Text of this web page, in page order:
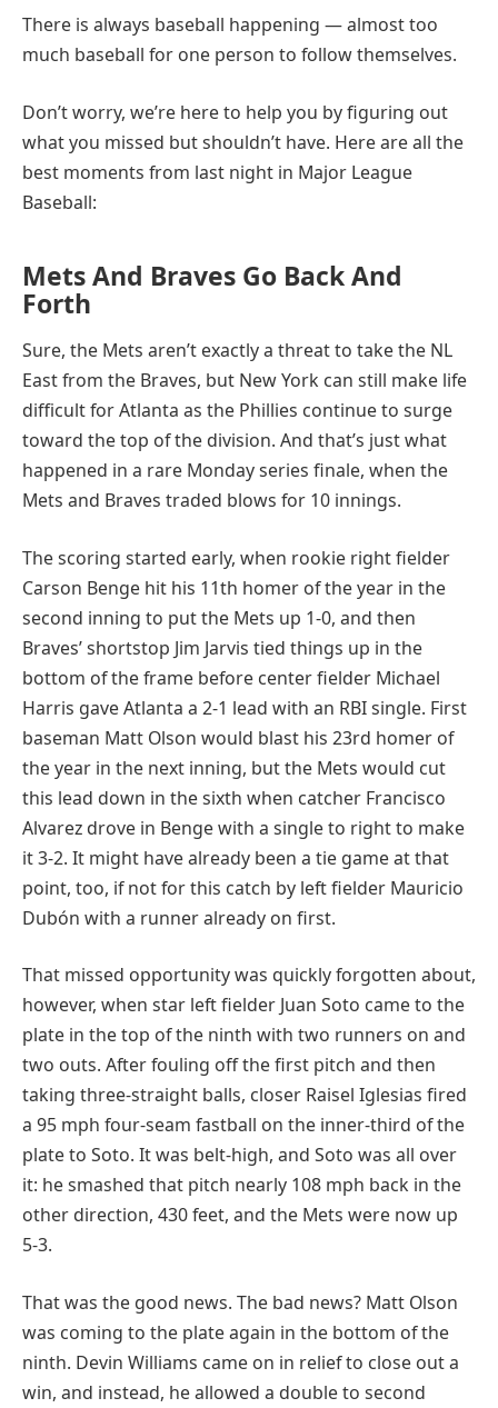
There is always baseball happening — almost too
much baseball for one person to follow themselves.
Don’t worry, we’re here to help you by figuring out
what you missed but shouldn’t have. Here are all the
best moments from last night in Major League
Baseball:
Mets And Braves Go Back And
Forth
Sure, the Mets aren’t exactly a threat to take the NL
East from the Braves, but New York can still make life
difficult for Atlanta as the Phillies continue to surge
toward the top of the division. And that’s just what
happened in a rare Monday series finale, when the
Mets and Braves traded blows for 10 innings.
The scoring started early, when rookie right fielder
Carson Benge hit his 11th homer of the year in the
second inning to put the Mets up 1-0, and then
Braves’ shortstop Jim Jarvis tied things up in the
bottom of the frame before center fielder Michael
Harris gave Atlanta a 2-1 lead with an RBI single. First
baseman Matt Olson would blast his 23rd homer of
the year in the next inning, but the Mets would cut
this lead down in the sixth when catcher Francisco
Alvarez drove in Benge with a single to right to make
it 3-2. It might have already been a tie game at that
point, too, if not for this catch by left fielder Mauricio
Dubón with a runner already on first.
That missed opportunity was quickly forgotten about,
however, when star left fielder Juan Soto came to the
plate in the top of the ninth with two runners on and
two outs. After fouling off the first pitch and then
taking three-straight balls, closer Raisel Iglesias fired
a 95 mph four-seam fastball on the inner-third of the
plate to Soto. It was belt-high, and Soto was all over
it: he smashed that pitch nearly 108 mph back in the
other direction, 430 feet, and the Mets were now up
5-3.
That was the good news. The bad news? Matt Olson
was coming to the plate again in the bottom of the
ninth. Devin Williams came on in relief to close out a
win, and instead, he allowed a double to second